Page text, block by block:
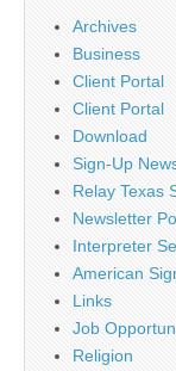
Archives
Business
Client Portal
Client Portal
Download
Sign-Up
Relay Texas
Newsletter
Interpreter
American
Links
Job
Religion